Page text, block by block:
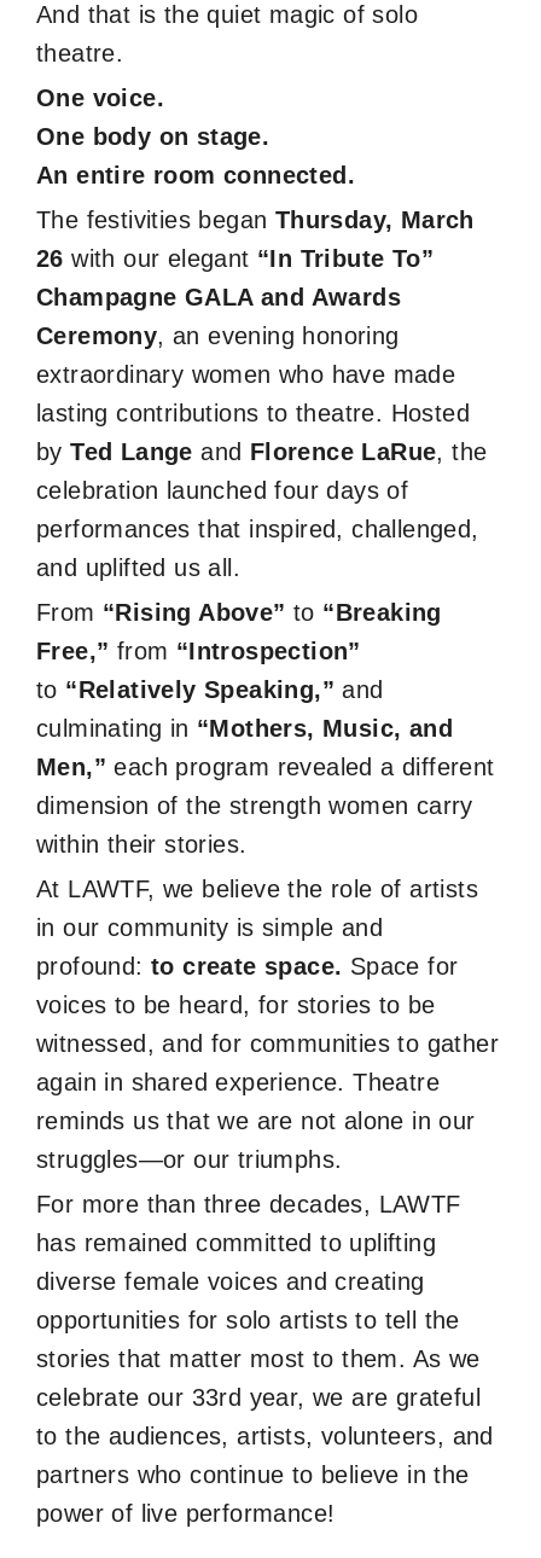
And that is the quiet magic of solo
theatre.
One voice.
One body on stage.
An entire room connected.
The festivities began Thursday, March
26 with our elegant “In Tribute To”
Champagne GALA and Awards
Ceremony, an evening honoring
extraordinary women who have made
lasting contributions to theatre. Hosted
byTed Lange and Florence LaRue, the
celebration launched four days of
performances that inspired, challenged,
and uplifted us all.
From “Rising Above” to “Breaking
Free,” from “Introspection”
to “Relatively Speaking,” and
culminating in “Mothers, Music, and
Men,” each program revealed a different
dimension of the strength women carry
within their stories.
At LAWTF, we believe the role of artists
in our community is simple and
profound:to create space. Space for
voices to be heard, for stories to be
witnessed, and for communities to gather
again in shared experience. Theatre
reminds us that we are not alone in our
struggles—or our triumphs.
For more than three decades, LAWTF
has remained committed to uplifting
diverse female voices and creating
opportunities for solo artists to tell the
stories that matter most to them. As we
celebrate our 33rd year, we are grateful
to the audiences, artists, volunteers, and
partners who continue to believe in the
power of live performance!